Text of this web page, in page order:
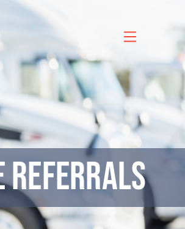
Referrals